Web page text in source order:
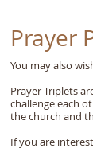
Prayer
You may also
Prayer Triplets
challenge each
the church and
If you are